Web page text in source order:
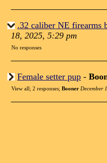
.32 caliber NE firearms
18, 2025, 5:29 pm
No responses
Female setter pup -
View all; 2 responses; Booner December